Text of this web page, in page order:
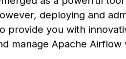
deploying and
provide you with
manage Apache